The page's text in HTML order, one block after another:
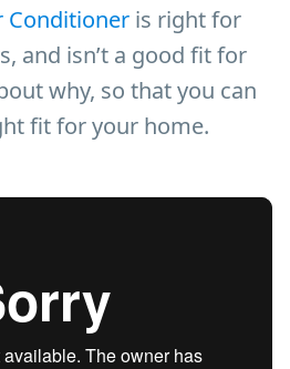
Conditioner is right for
and isn’t a good fit for
why, so that you can
fit for your home.